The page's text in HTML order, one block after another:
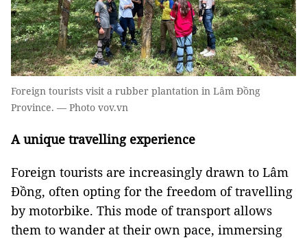
Foreign tourists visit a rubber plantation in Lâm Đồng
Province. — Photo vov.vn
A unique travelling experience
Foreign tourists are increasingly drawn to Lâm
Đồng, often opting for the freedom of travelling
by motorbike. This mode of transport allows
them to wander at their own pace, immersing